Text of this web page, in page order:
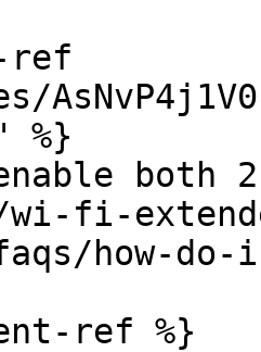
ref
%}
both
wi-fi-
how-do-
ref %}